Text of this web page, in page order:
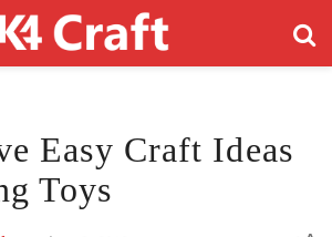
Easy Craft Ideas
Toys